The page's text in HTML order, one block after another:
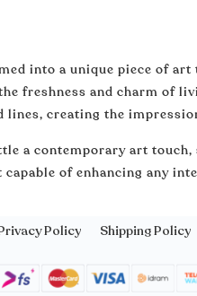
into a unique piece of
freshness and charm of
lines, creating the
a contemporary art
of enhancing any
Policy Shipping Policy